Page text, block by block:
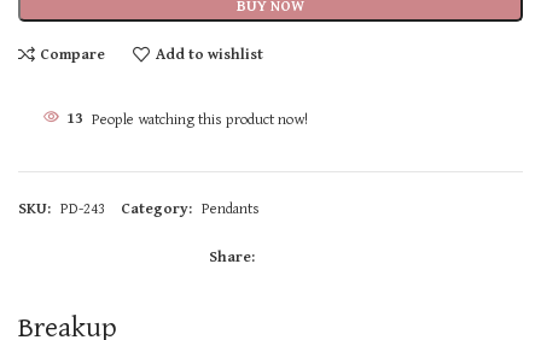
BUY NOW
Compare Add to wishlist
13 People watching this product now!
SKU: PD-243 Category: Pendants
Share:
Breakup